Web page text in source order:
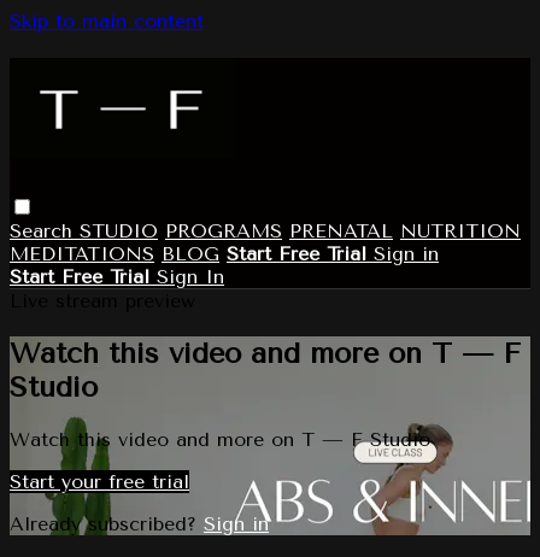
Skip to main content
Search STUDIO PROGRAMS PRENATAL NUTRITION
MEDITATIONS BLOG Start Free Trial Sign in
Start Free Trial Sign In
Watch this video and more on T — F
Studio
Watch this video and more on T — F Studio
Start your free trial
Already subscribed? Sign in